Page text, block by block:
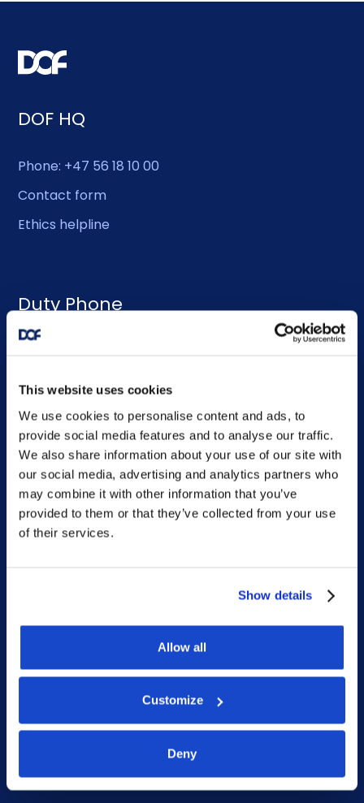
This website uses cookies
We use cookies to personalise content and ads, to
provide social media features and to analyse our traffic.
We also share information about your use of our site with
our social media, advertising and analytics partners who
may combine it with other information that you’ve
provided to them or that they’ve collected from your use
of their services.
Show details
Allow all
Customize
Deny
DOF HQ
Phone: +47 56 18 10 00
Contact form
Ethics helpline
Duty Phone
Sitemap
Home
What we do